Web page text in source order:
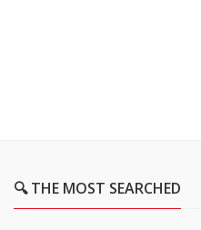
🔍 THE MOST SEARCHED